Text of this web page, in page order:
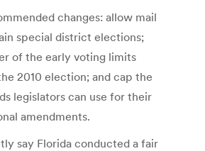
changes: allow mail
special district elections;
of the early voting limits
2010 election; and cap the
legislators can use for their
amendments.
say Florida conducted a fair